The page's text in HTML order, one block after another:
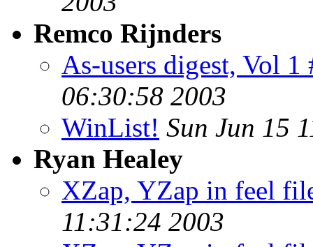
Remco Rijnders
As-users digest, Vol 1
06:30:58 2003
WinList! Sun Jun 15
Ryan Healey
XZap, YZap in feel
11:31:24 2003